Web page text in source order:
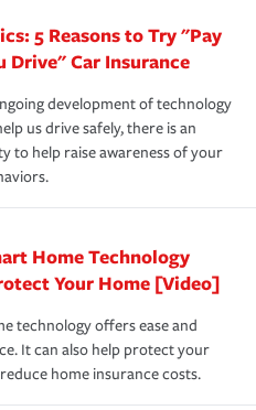
It is about making the
simple and stress-free as
our customers and their
recovery every step of
claim services and
24 hours a day, 365 days
and the amount of liability
5 Reasons to Try "Pay
Drive" Car Insurance
development of technology
us drive safely, there is an
to help raise awareness of your
Home Technology
Your Home [Video]
technology offers ease and
It can also help protect your
home insurance costs.